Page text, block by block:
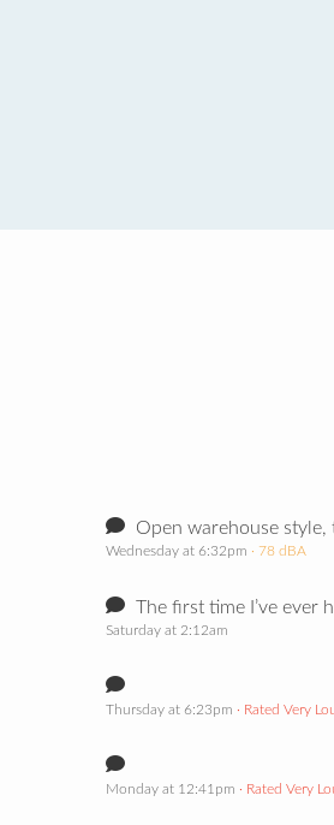
Open warehouse
Wednesday at 6:32pm · 78 dBA
The first time I’ve ever
Saturday at 2:12am
Thursday at 6:23pm · Rated Very
Monday at 12:41pm · Rated Very